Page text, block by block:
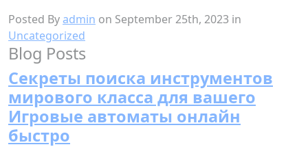
Posted Byadmin on September 25th, 2023 in
Uncategorized
Blog Posts
Секреты поиска инструментов
мирового класса для вашего
Игровые автоматы онлайн
быстро